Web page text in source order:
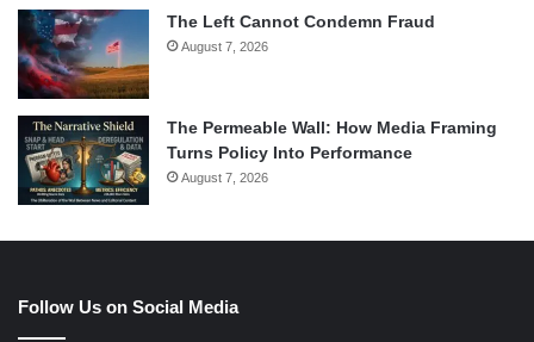
The Left Cannot Condemn Fraud
August 7, 2026
The Permeable Wall: How Media Framing
Turns Policy Into Performance
August 7, 2026
Follow Us on Social Media